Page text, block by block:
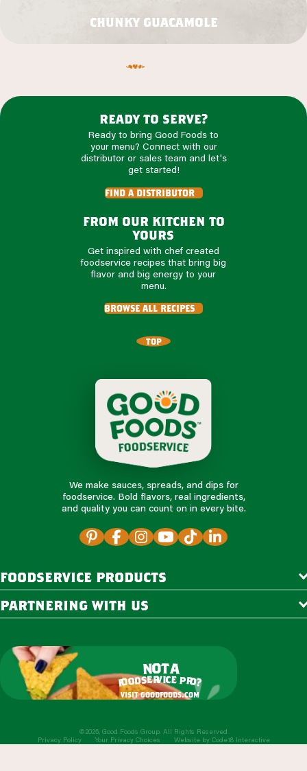
chunky guacamole
ready to serve?
Ready to bring Good Foods to
your menu? Connect with our
distributor or sales team and let's
get started!
find a distributor
from our kitchen to
yours
Get inspired with chef created
foodservice recipes that bring big
flavor and big energy to your
menu.
browse all recipes
TOP
We make sauces, spreads, and dips for
foodservice. Bold flavors, real ingredients,
and quality you can count on in every bite.
foodservice products
partnering with us
nota
foodservice pro?
visit goodfoods.com
©2026, Good Foods Group. All Rights Reserved
Privacy Policy
Your Privacy Choices Website by Code18 Interactive